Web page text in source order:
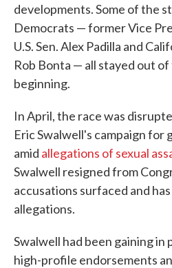
developments. Some of the
Democrats — former Vice
U.S. Sen. Alex Padilla and
Rob Bonta — all stayed out
beginning.
In April, the race was
Eric Swalwell's campaign for
amid allegations of sexual
Swalwell resigned from
accusations surfaced and
allegations.
Swalwell had been gaining in
high-profile endorsements